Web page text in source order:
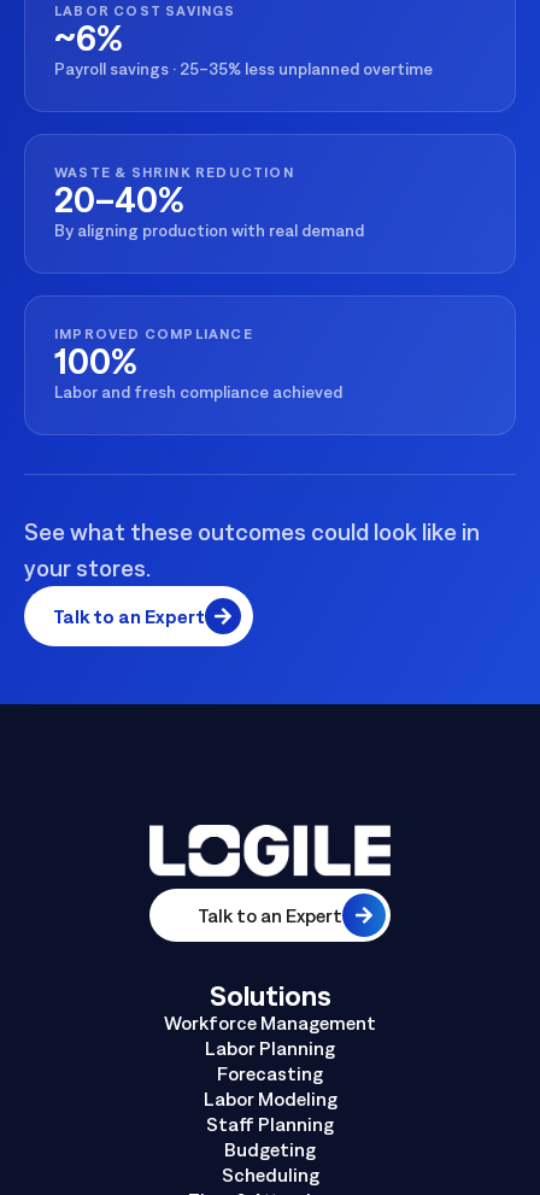
LABOR COST SAVINGS
~6%
Payroll savings · 25–35% less unplanned overtime
WASTE & SHRINK REDUCTION
20–40%
By aligning production with real demand
IMPROVED COMPLIANCE
100%
Labor and fresh compliance achieved
See what these outcomes could look like in
your stores.
Talk to an Expert
Talk to an Expert
Solutions
Workforce Management
Labor Planning
Forecasting
Labor Modeling
Staff Planning
Budgeting
Scheduling